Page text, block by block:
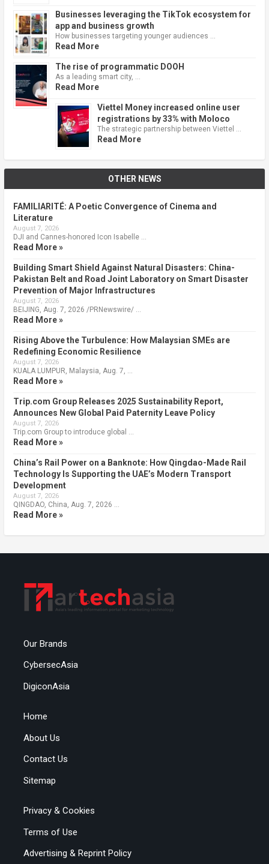
Businesses leveraging the TikTok ecosystem for
app and business growth
How businesses targeting younger audiences …
Read More
The rise of programmatic DOOH
As a leading smart city, …
Read More
Viettel Money increased online user
registrations by 33% with Moloco
The strategic partnership between Viettel …
Read More
OTHER NEWS
FAMILIARITÉ: A Poetic Convergence of Cinema and
Literature
August 7, 2026
DJI and Cannes-honored Icon Isabelle …
Read More »
Building Smart Shield Against Natural Disasters: China-
Pakistan Belt and Road Joint Laboratory on Smart Disaster
Prevention of Major Infrastructures
August 7, 2026
BEIJING, Aug. 7, 2026 /PRNewswire/ …
Read More »
Rising Above the Turbulence: How Malaysian SMEs are
Redefining Economic Resilience
August 7, 2026
KUALA LUMPUR, Malaysia, Aug. 7, …
Read More »
Trip.com Group Releases 2025 Sustainability Report,
Announces New Global Paid Paternity Leave Policy
August 7, 2026
Trip.com Group to introduce global …
Read More »
China’s Rail Power on a Banknote: How Qingdao-Made Rail
Technology Is Supporting the UAE’s Modern Transport
Development
August 7, 2026
QINGDAO, China, Aug. 7, 2026 …
Read More »
Our Brands
CybersecAsia
DigiconAsia
Home
About Us
Contact Us
Sitemap
Privacy & Cookies
Terms of Use
Advertising & Reprint Policy